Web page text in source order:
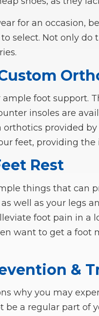
for an occasion,
select. Not only do
foot support.
insoles are
provided
feet, providing
Rest
things that can
well as your legs
foot pain in a
want to get a foot
&
why you may
be a regular part of